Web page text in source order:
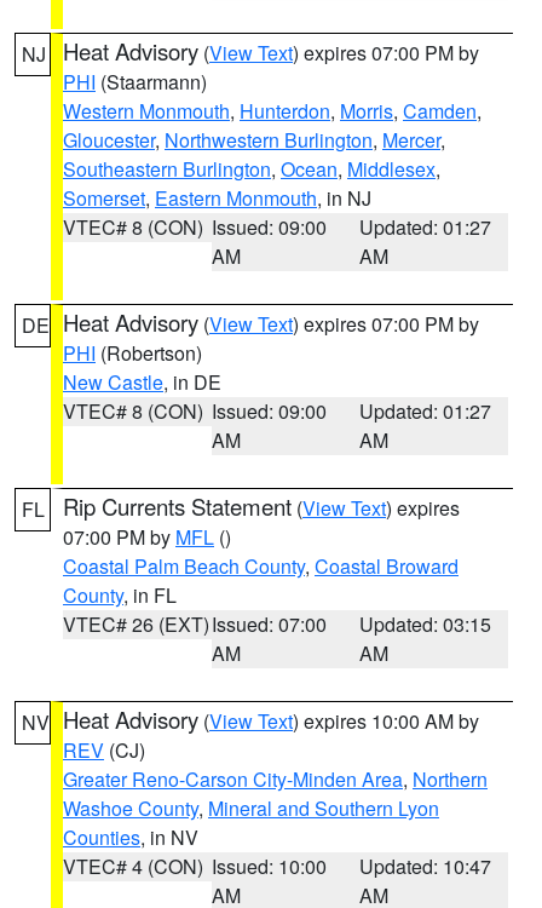
NJ Heat Advisory (View Text) expires 07:00 PM by
PHI (Staarmann)
Western Monmouth, Hunterdon, Morris, Camden,
Gloucester, Northwestern Burlington, Mercer,
Southeastern Burlington, Ocean, Middlesex,
Somerset, Eastern Monmouth, in NJ
VTEC# 8 (CON) Issued: 09:00
AM
Updated: 01:27
AM
DE Heat Advisory (View Text) expires 07:00 PM by
PHI (Robertson)
New Castle, in DE
VTEC# 8 (CON) Issued: 09:00
AM
Updated: 01:27
AM
FL Rip Currents Statement (View Text) expires
07:00 PM by MFL ()
Coastal Palm Beach County, Coastal Broward
County, in FL
VTEC# 26 (EXT)Issued: 07:00
AM
Updated: 03:15
AM
NV Heat Advisory (View Text) expires 10:00 AM by
REV (CJ)
Greater Reno-Carson City-Minden Area, Northern
Washoe County, Mineral and Southern Lyon
Counties, in NV
VTEC# 4 (CON) Issued: 10:00
AM
Updated: 10:47
AM